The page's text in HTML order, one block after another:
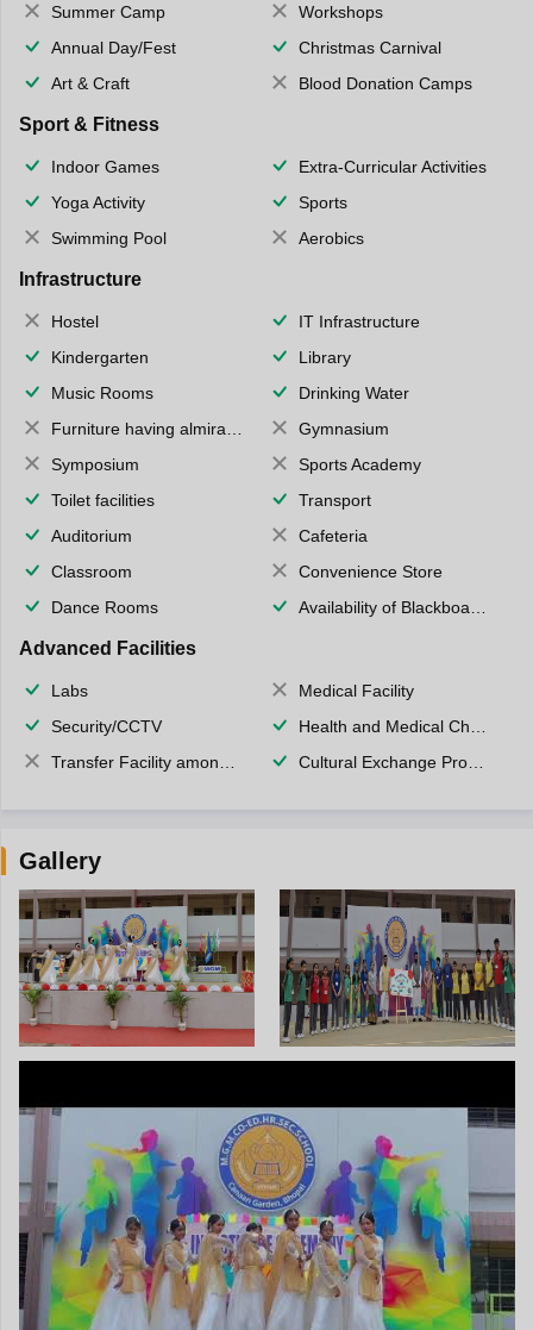
Summer Camp
Workshops
Annual Day/Fest
Christmas Carnival
Art & Craft
Blood Donation Camps
Sport & Fitness
Indoor Games
Extra-Curricular Activities
Yoga Activity
Sports
Swimming Pool
Aerobics
Infrastructure
Hostel
IT Infrastructure
Kindergarten
Library
Music Rooms
Drinking Water
Furniture having almirahs/ trunks/ boxes
Gymnasium
Symposium
Sports Academy
Toilet facilities
Transport
Auditorium
Cafeteria
Classroom
Convenience Store
Dance Rooms
Availability of Blackboards
Advanced Facilities
Labs
Medical Facility
Security/CCTV
Health and Medical Check up
Transfer Facility among school chain
Cultural Exchange Program
Gallery